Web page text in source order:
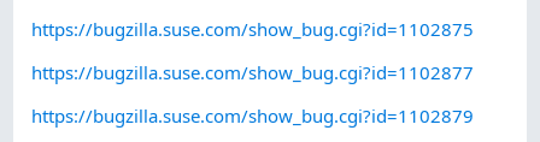
https://bugzilla.suse.com/show_bug.cgi?id=1102875
https://bugzilla.suse.com/show_bug.cgi?id=1102877
https://bugzilla.suse.com/show_bug.cgi?id=1102879